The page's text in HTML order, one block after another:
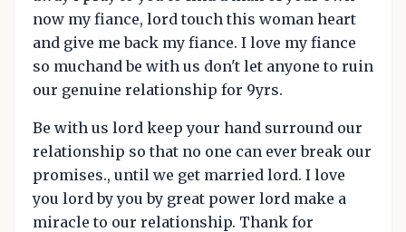
now my fiance, lord touch this woman heart
and give me back my fiance. I love my fiance
so muchand be with us don't let anyone to ruin
our genuine relationship for 9yrs.
Be with us lord keep your hand surround our
relationship so that no one can ever break our
promises., until we get married lord. I love
you lord by you by great power lord make a
miracle to our relationship. Thank for